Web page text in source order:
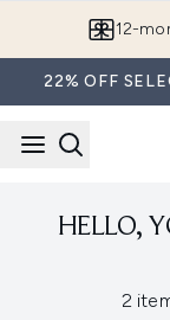
12-
22% OFF
HELLO,
2